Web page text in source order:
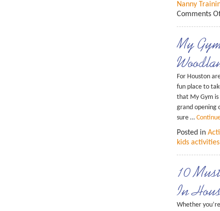
Nanny
Comments
My
For Houston
fun place to
that My Gym
grand opening
sure …
Posted in
kids activities
10
In
Whether